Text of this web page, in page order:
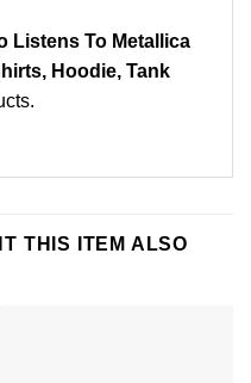
Listens To Metallica
Hoodie, Tank
.
THIS ITEM ALSO